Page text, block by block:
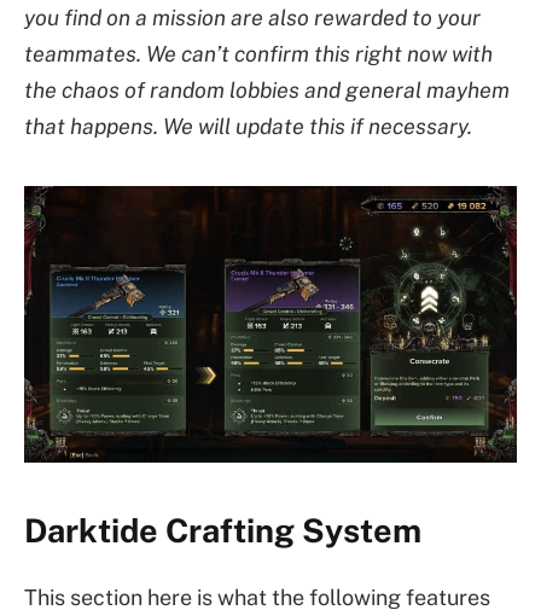
you find on a mission are also rewarded to your
teammates. We can’t confirm this right now with
the chaos of random lobbies and general mayhem
that happens. We will update this if necessary.
Darktide Crafting System
This section here is what the following features